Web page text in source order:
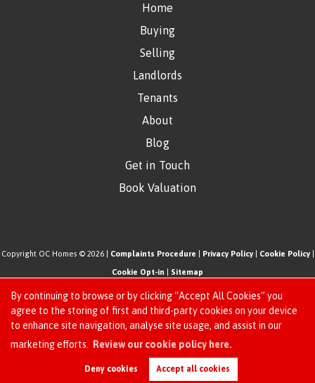
By continuing to browse or by clicking “Accept All Cookies” you
agree to the storing of first and third-party cookies on your device
to enhance site navigation, analyse site usage, and assist in our
marketing efforts.
Review our cookie policy here.
Deny cookies Accept all cookies
Request an Instant
Home
Buying
Selling
Landlords
Tenants
About
Blog
Get in Touch
Book Valuation
Copyright OC Homes © 2026 | Complaints Procedure Privacy Policy| Cookie Policy|
Cookie Opt-in Sitemap
One Click Homes Limited (trading as OC Homes) registered at 320 High Road Leyton,
London, England, E10 5PW.
Registered in England and Wales. Our registered number is 6666580. Our VAT number
is 942771995
Estate Agent Website Crafted by Estate Apps.